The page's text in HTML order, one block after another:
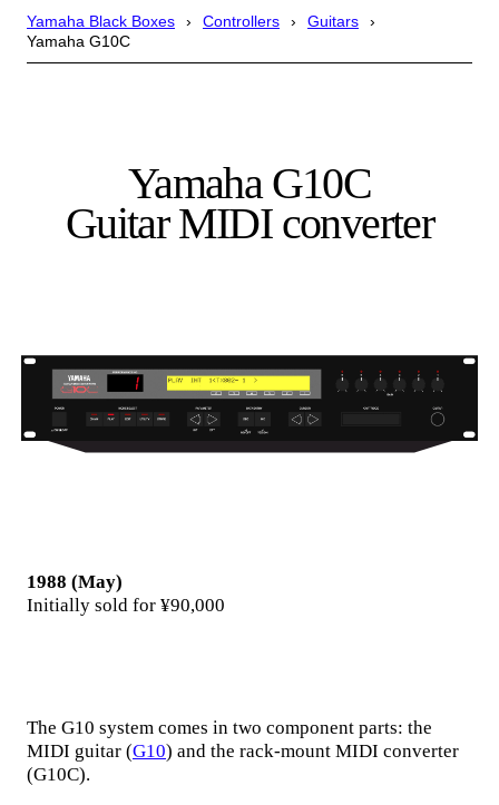
Yamaha Black Boxes Controllers
Guitars
Yamaha G10C
Yamaha G10C
Guitar MIDI converter
1988 (May)
Initially sold for ¥90,000
The G10 system comes in two component parts: the
MIDI guitar (G10) and the rack-mount MIDI converter
(G10C).